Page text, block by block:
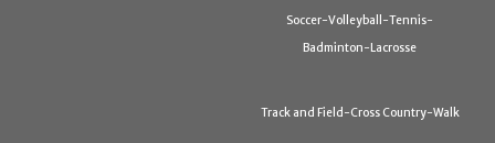
Soccer-Volleyball-Tennis-
Badminton-Lacrosse
Track and Field-Cross Country-Walk